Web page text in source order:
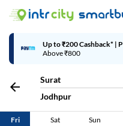
Up to ₹200 Cashback* |
Above ₹800
Surat
Jodhpur
Fri
Sat
Sun